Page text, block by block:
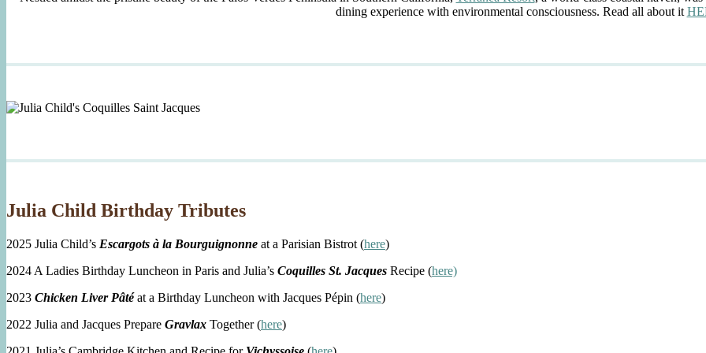
dining experience with environmental consciousness. Read all about it
Julia Child Birthday Tributes
2025 Julia Child’s Escargots à la Bourguignonne at a Parisian Bistrot (here)
2024 A Ladies Birthday Luncheon in Paris and Julia’s Coquilles St. Jacques Recipe (here)
2023 Chicken Liver Pâtéat a Birthday Luncheon with Jacques Pépin (here)
2022 Julia and Jacques Prepare Gravlax Together (here)